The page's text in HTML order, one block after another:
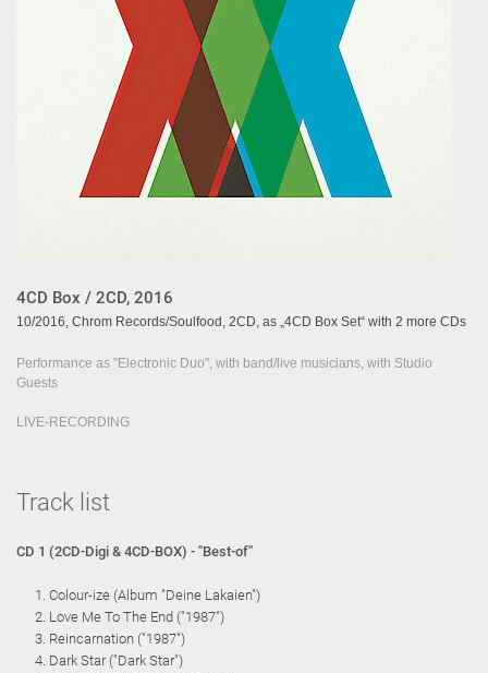
4CD Box / 2CD, 2016
10/2016, Chrom Records/Soulfood, 2CD, as „4CD Box Set“ with 2 more CDs
Performance as "Electronic Duo", with band/live musicians, with Studio
Guests
LIVE-RECORDING
Track list
CD 1 (2CD-Digi & 4CD-BOX) - "Best-of"
Colour-ize (Album "Deine Lakaien")
Love Me To The End ("1987")
Reincarnation ("1987")
Dark Star ("Dark Star")